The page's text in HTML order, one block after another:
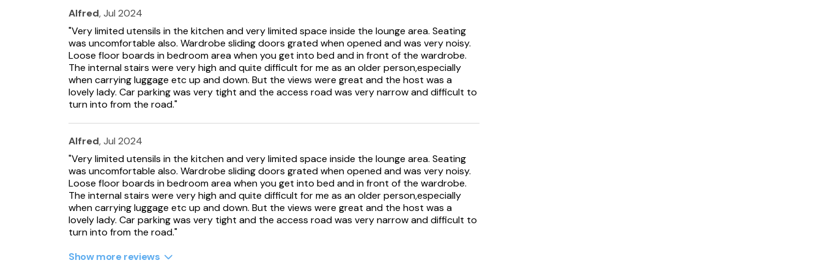
Alfred, Jul 2024
"Very limited utensils in the kitchen and very limited space inside the lounge area. Seating
was uncomfortable also. Wardrobe sliding doors grated when opened and was very noisy.
Loose floor boards in bedroom area when you get into bed and in front of the wardrobe.
The internal stairs were very high and quite difficult for me as an older person,especially
when carrying luggage etc up and down. But the views were great and the host was a
lovely lady. Car parking was very tight and the access road was very narrow and difficult to
turn into from the road."
Alfred, Jul 2024
"Very limited utensils in the kitchen and very limited space inside the lounge area. Seating
was uncomfortable also. Wardrobe sliding doors grated when opened and was very noisy.
Loose floor boards in bedroom area when you get into bed and in front of the wardrobe.
The internal stairs were very high and quite difficult for me as an older person,especially
when carrying luggage etc up and down. But the views were great and the host was a
lovely lady. Car parking was very tight and the access road was very narrow and difficult to
turn into from the road."
Show more reviews